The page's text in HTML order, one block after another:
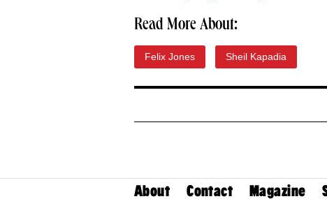
Read More About:
Felix Jones Sheil Kapadia
About Contact Magazine